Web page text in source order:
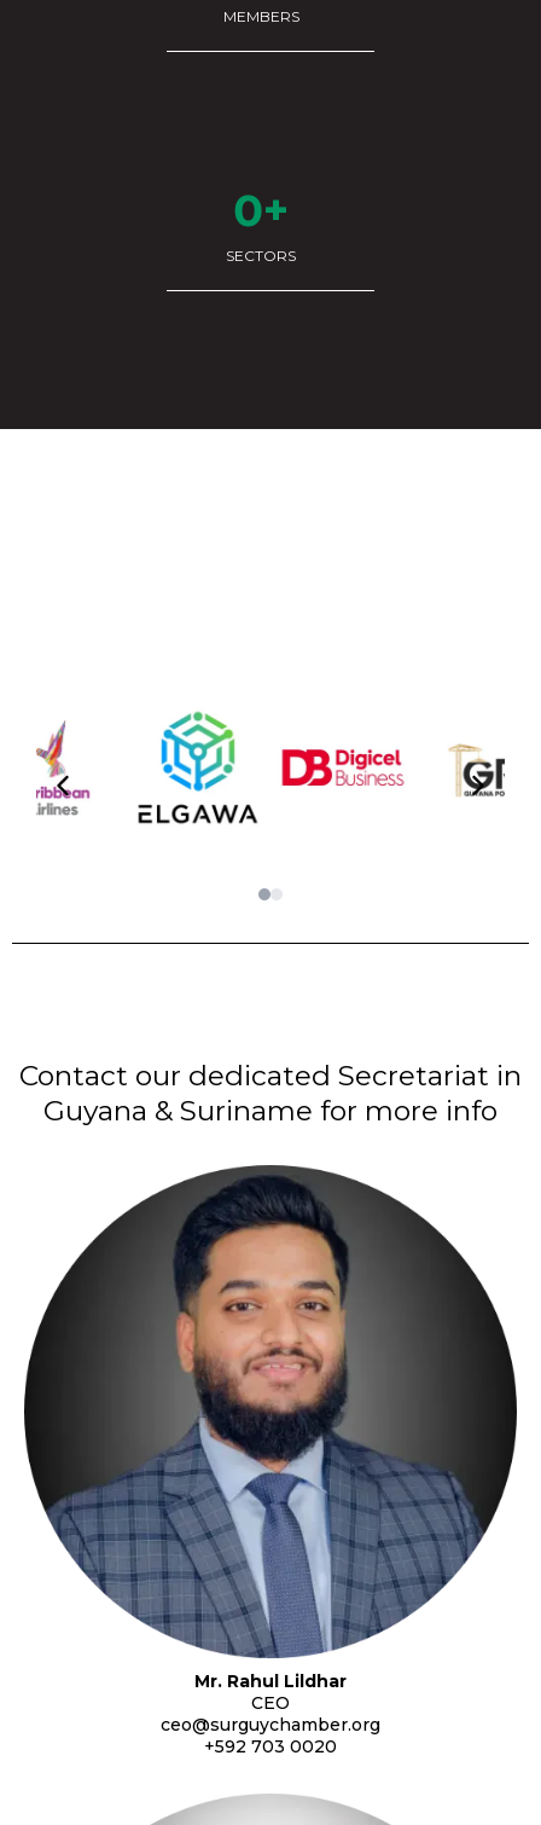
MEMBERS
0+
SECTORS
Contact our dedicated Secretariat in
Guyana & Suriname for more info
Mr. Rahul Lildhar
CEO
ceo@surguychamber.org
+592 703 0020